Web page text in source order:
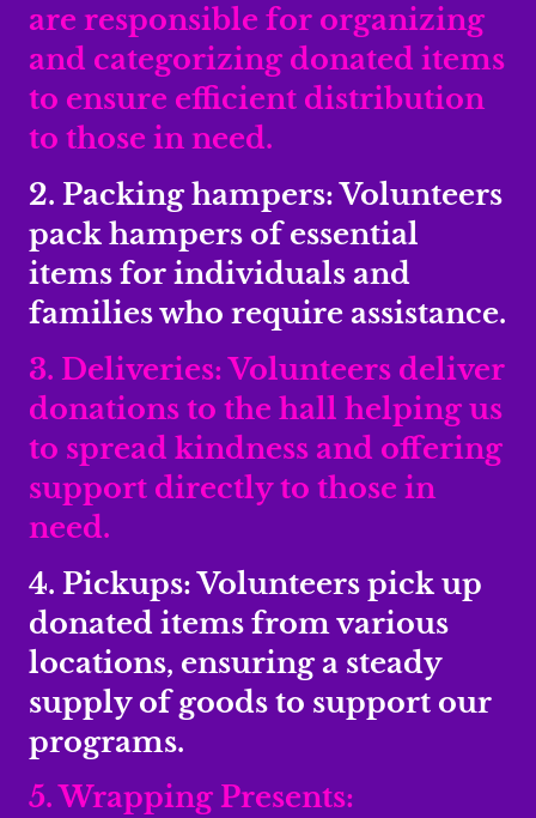
are responsible for organizing
and categorizing donated items
to ensure efficient distribution
to those in need.
2. Packing hampers: Volunteers
pack hampers of essential
items for individuals and
families who require assistance.
3. Deliveries: Volunteers deliver
donations to the hall helping us
to spread kindness and offering
support directly to those in
need.
4. Pickups: Volunteers pick up
donated items from various
locations, ensuring a steady
supply of goods to support our
programs.
5. Wrapping Presents: